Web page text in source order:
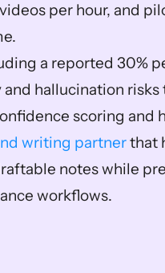
per hour, and
a reported 30%
hallucination
scoring and
writing partner that
notes while
workflows.